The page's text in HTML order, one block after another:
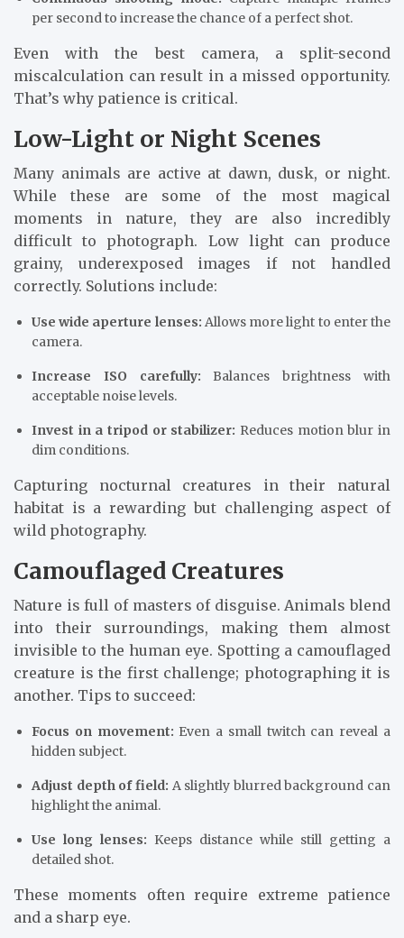
per second to increase the chance of a perfect shot.
Even with the best camera, a split-second
miscalculation can result in a missed opportunity.
That’s why patience is critical.
Low-Light or Night Scenes
Many animals are active at dawn, dusk, or night.
While these are some of the most magical
moments in nature, they are also incredibly
difficult to photograph. Low light can produce
grainy, underexposed images if not handled
correctly. Solutions include:
Use wide aperture lenses: Allows more light to enter the
camera.
Increase ISO carefully: Balances brightness with
acceptable noise levels.
Invest in a tripod or stabilizer: Reduces motion blur in
dim conditions.
Capturing nocturnal creatures in their natural
habitat is a rewarding but challenging aspect of
wild photography.
Camouflaged Creatures
Nature is full of masters of disguise. Animals blend
into their surroundings, making them almost
invisible to the human eye. Spotting a camouflaged
creature is the first challenge; photographing it is
another. Tips to succeed:
Focus on movement: Even a small twitch can reveal a
hidden subject.
Adjust depth of field: A slightly blurred background can
highlight the animal.
Use long lenses: Keeps distance while still getting a
detailed shot.
These moments often require extreme patience
and a sharp eye.